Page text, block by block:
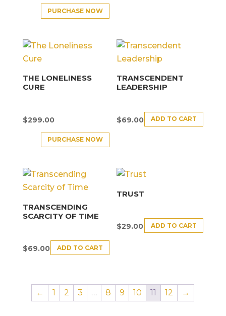
PURCHASE NOW
THE LONELINESS
CURE
$299.00
PURCHASE NOW
TRANSCENDENT
LEADERSHIP
$69.00 ADD TO CART
TRANSCENDING
SCARCITY OF TIME
$69.00 ADD TO CART
TRUST
$29.00 ADD TO CART
← 1 2 3 … 8 9 10 11 12 →